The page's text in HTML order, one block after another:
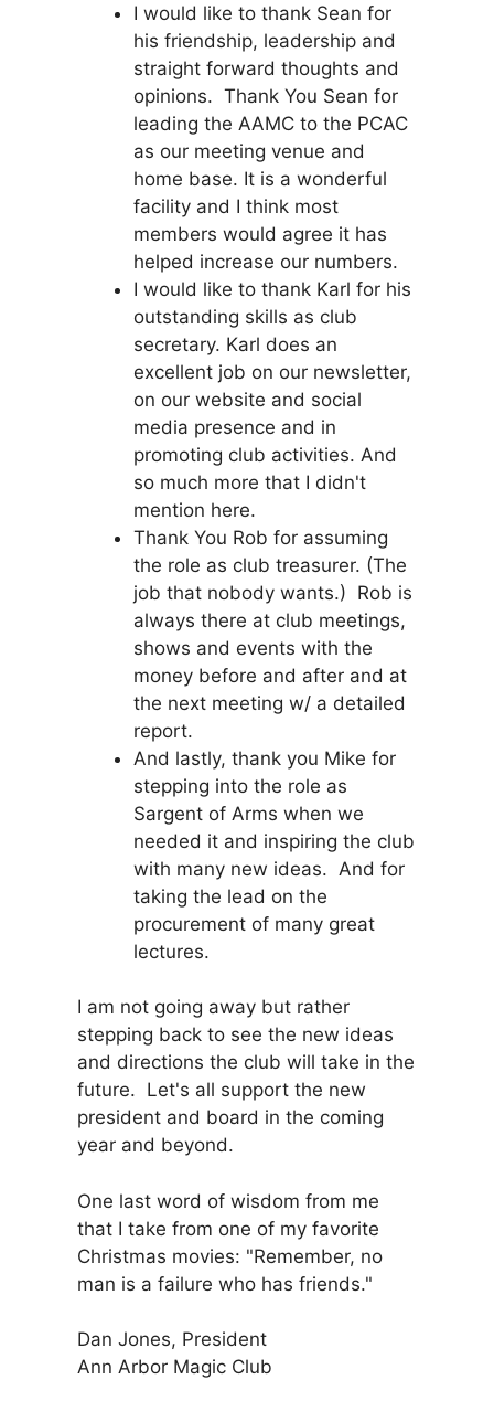
I would like to thank Sean for
his friendship, leadership and
straight forward thoughts and
opinions. Thank You Sean for
leading the AAMC to the PCAC
as our meeting venue and
home base. It is a wonderful
facility and I think most
members would agree it has
helped increase our numbers.
I would like to thank Karl for his
outstanding skills as club
secretary. Karl does an
excellent job on our newsletter,
on our website and social
media presence and in
promoting club activities. And
so much more that I didn't
mention here.
Thank You Rob for assuming
the role as club treasurer. (The
job that nobody wants.) Rob is
always there at club meetings,
shows and events with the
money before and after and at
the next meeting w/ a detailed
report.
And lastly, thank you Mike for
stepping into the role as
Sargent of Arms when we
needed it and inspiring the club
with many new ideas. And for
taking the lead on the
procurement of many great
lectures.
I am not going away but rather
stepping back to see the new ideas
and directions the club will take in the
future. Let's all support the new
president and board in the coming
year and beyond.
One last word of wisdom from me
that I take from one of my favorite
Christmas movies: "Remember, no
man is a failure who has friends."
Dan Jones, President
Ann Arbor Magic Club